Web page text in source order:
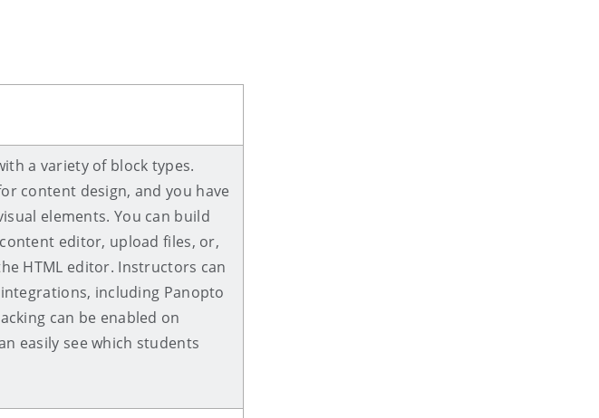
a variety of block types.
content design, and you have
elements. You can build
editor, upload files, or,
HTML editor. Instructors can
including Panopto
can be enabled on
easily see which students